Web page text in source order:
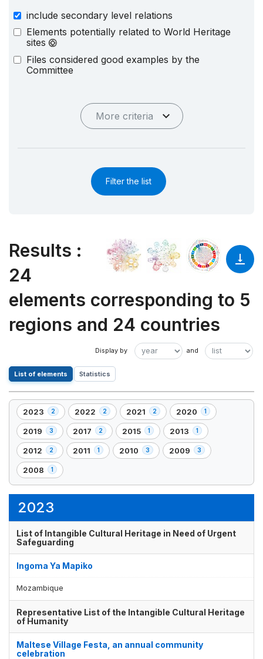
include secondary level relations
Elements potentially related to World Heritage
sites
Files considered good examples by the
Committee
More criteria
Filter the list
Results :
24
elements corresponding to 5
regions and 24 countries
List of elements Statistics
2023 2
,
2
element(s)
2022 2
,
2
element(s)
2021 2
,
2
element(s)
2020 1
,
1
element(s)
2019 3
,
3
element(s)
2017 2
,
2
element(s)
2015 1
,
1
element(s)
2013 1
,
1
element(s)
2012 2
,
2
element(s)
2011 1
,
2010 3
,
2009 3
,
2008 1
,
1
2023
List of Intangible Cultural Heritage in Need of Urgent
Safeguarding
Ingoma Ya Mapiko
Mozambique
Representative List of the Intangible Cultural Heritage
of Humanity
Maltese Village Festa, an annual community
celebration